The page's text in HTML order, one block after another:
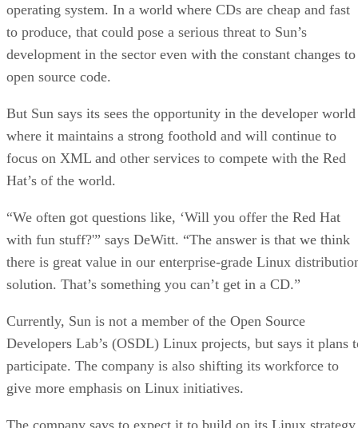
operating system. In a world where CDs are cheap and fast
to produce, that could pose a serious threat to Sun’s
development in the sector even with the constant changes to
open source code.
But Sun says its sees the opportunity in the developer world
where it maintains a strong foothold and will continue to
focus on XML and other services to compete with the Red
Hat’s of the world.
“We often got questions like, ‘Will you offer the Red Hat
with fun stuff?'” says DeWitt. “The answer is that we think
there is great value in our enterprise-grade Linux
solution. That’s something you can’t get in a CD.”
Currently, Sun is not a member of the Open Source
Developers Lab’s (OSDL) Linux projects, but says it plans
participate. The company is also shifting its workforce to
give more emphasis on Linux initiatives.
The company says to expect it to build on its Linux strategy